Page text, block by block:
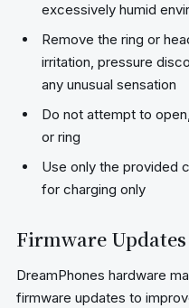
excessively humid
Remove the ring or
irritation, pressure
any unusual sensation
Do not attempt to
or ring
Use only the provided
for charging only
Firmware Updates
DreamPhones hardware
firmware updates to